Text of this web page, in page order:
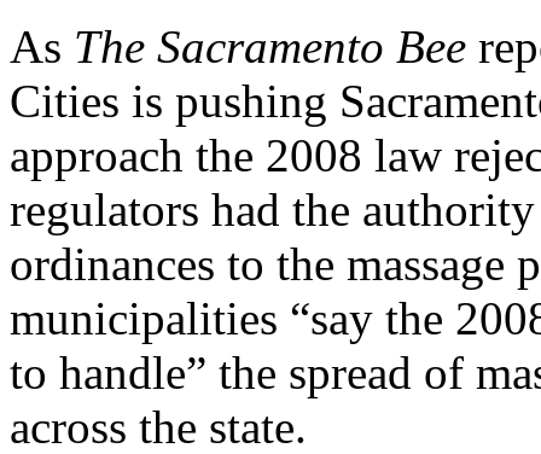
As The Sacramento Bee
Cities is pushing
approach the 2008 law
regulators had the
ordinances to the massage
municipalities “say the
to handle” the spread of
across the state.